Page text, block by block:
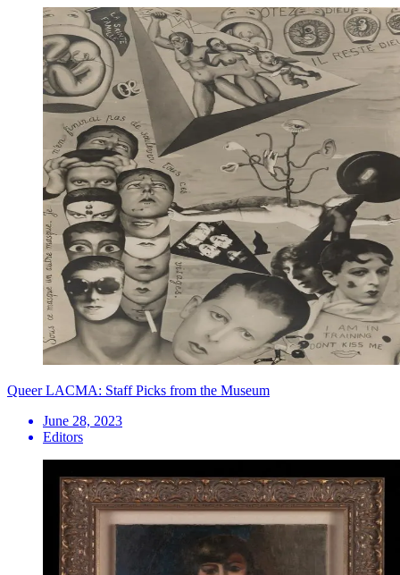
Queer LACMA: Staff Picks from the Museum
June 28, 2023
Editors